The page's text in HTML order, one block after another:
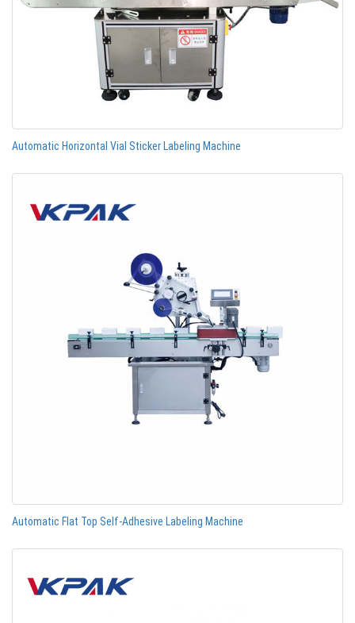
Automatic Horizontal Vial Sticker Labeling Machine
Automatic Flat Top Self-Adhesive Labeling Machine